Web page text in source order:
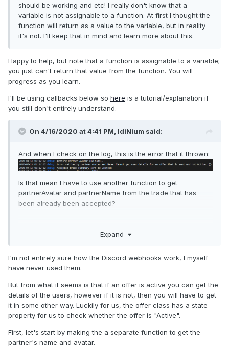
should be working and etc! I really don't know that a
variable is not assignable to a function. At first I thought the
function will return as a value to the variable, but in reality
it's not. I'll keep that in mind and learn more about this.
Happy to help, but note that a function is assignable to a variable;
you just can't return that value from the function. You will
progress as you learn.
I'll be using callbacks below so here is a tutorial/explanation if
you still don't entirely understand.
On 4/16/2020 at 4:41 PM, IdiNium said:
And when I check on the log, this is the error that it thrown:
Is that mean I have to use another function to get
partnerAvatar and partnerName from the trade that has
been already been accepted?
Expand
I'm not entirely sure how the Discord webhooks work, I myself
have never used them.
But from what it seems is that if an offer is active you can get the
details of the users, however if it is not, then you will have to get
it in some other way. Luckily for us, the offer class has a state
property for us to check whether the offer is "Active".
First, let's start by making the a separate function to get the
partner's name and avatar.